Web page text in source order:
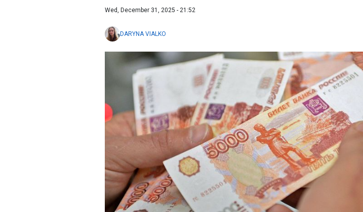
Wed, December 31, 2025 - 21:52
DARYNA VIALKO